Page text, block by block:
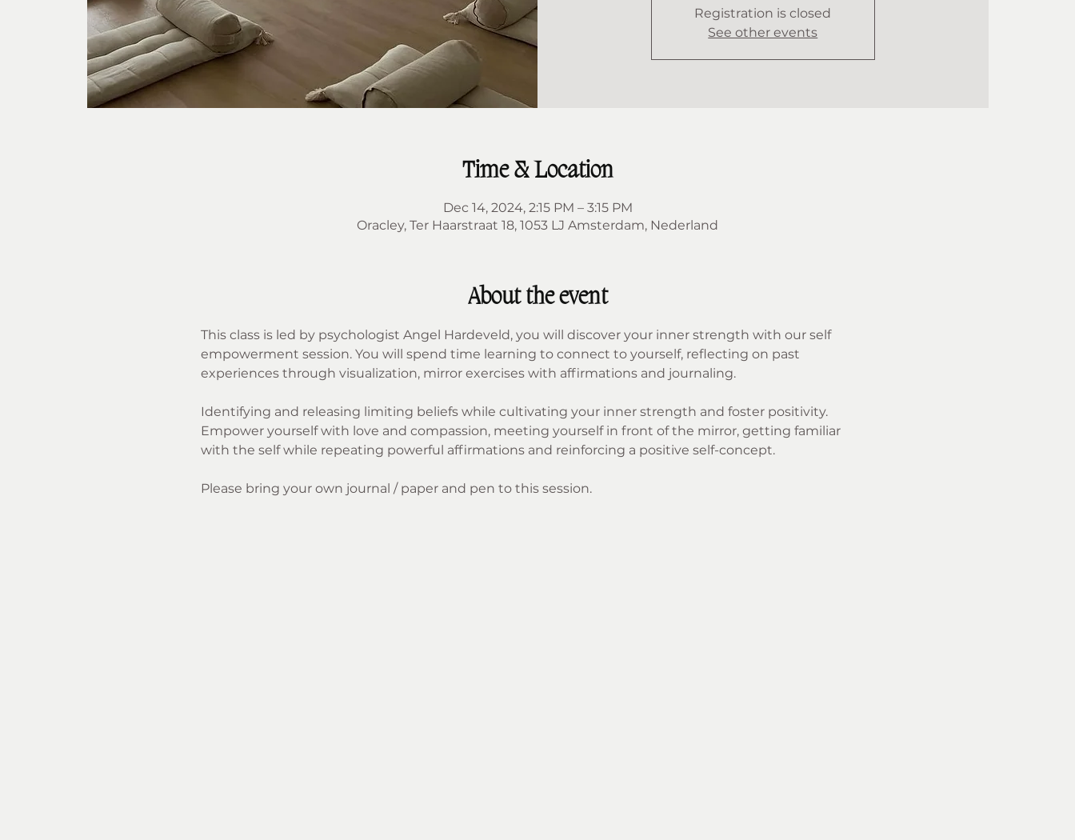
Registration is closed
See other events
Time & Location
Dec 14, 2024, 2:15 PM – 3:15 PM
Oracley, Ter Haarstraat 18, 1053 LJ Amsterdam, Nederland
About the event
This class is led by psychologist Angel Hardeveld, you will discover your inner strength with our self
empowerment session. You will spend time learning to connect to yourself, reflecting on past
experiences through visualization, mirror exercises with affirmations and journaling.
Identifying and releasing limiting beliefs while cultivating your inner strength and foster positivity.
Empower yourself with love and compassion, meeting yourself in front of the mirror, getting familiar
with the self while repeating powerful affirmations and reinforcing a positive self-concept.
Please bring your own journal / paper and pen to this session.